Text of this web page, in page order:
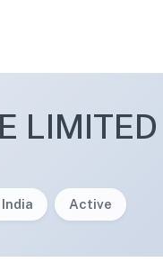
LIMITED
Active